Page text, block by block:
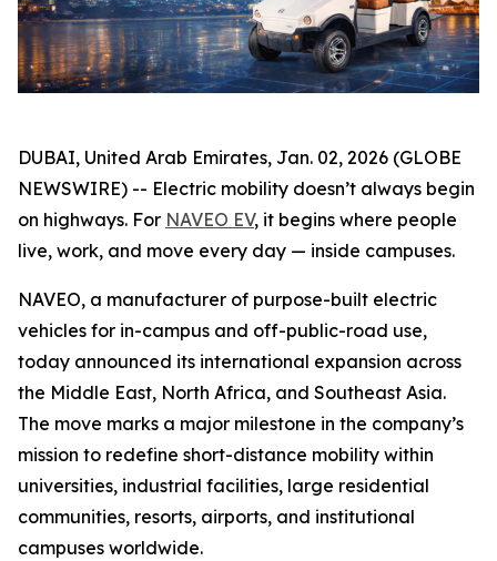
DUBAI, United Arab Emirates, Jan. 02, 2026 (GLOBE
NEWSWIRE) -- Electric mobility doesn’t always begin
on highways. For NAVEO EV, it begins where people
live, work, and move every day — inside campuses.
NAVEO, a manufacturer of purpose-built electric
vehicles for in-campus and off-public-road use,
today announced its international expansion across
the Middle East, North Africa, and Southeast Asia.
The move marks a major milestone in the company’s
mission to redefine short-distance mobility within
universities, industrial facilities, large residential
communities, resorts, airports, and institutional
campuses worldwide.